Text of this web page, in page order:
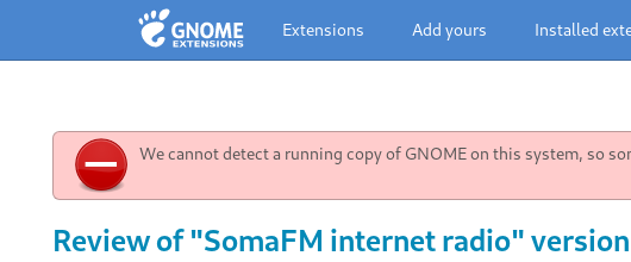
Extensions Add yours Installed
We cannot detect a running copy of GNOME on this system, so
Review of "SomaFM internet radio"